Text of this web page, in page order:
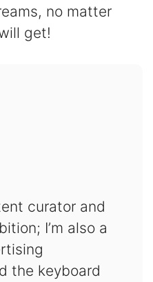
no matter
get!
curator and
I’m also a
the keyboard